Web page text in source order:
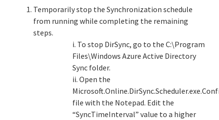
Temporarily stop the Synchronization schedule
from running while completing the remaining
steps.
i. To stop DirSync, go to the C:\Program
Files\Windows Azure Active Directory
Sync folder.
ii. Open the
file with the Notepad. Edit the
“SyncTimeInterval” value to a higher